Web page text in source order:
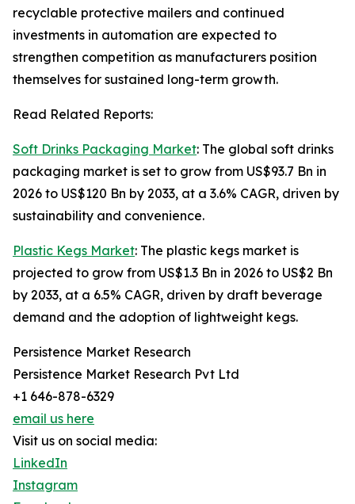
recyclable protective mailers and continued
investments in automation are expected to
strengthen competition as manufacturers position
themselves for sustained long-term growth.
Read Related Reports:
Soft Drinks Packaging Market: The global soft drinks
packaging market is set to grow from US$93.7 Bn in
2026 to US$120 Bn by 2033, at a 3.6% CAGR, driven by
sustainability and convenience.
Plastic Kegs Market: The plastic kegs market is
projected to grow from US$1.3 Bn in 2026 to US$2 Bn
by 2033, at a 6.5% CAGR, driven by draft beverage
demand and the adoption of lightweight kegs.
Persistence Market Research
Persistence Market Research Pvt Ltd
+1 646-878-6329
email us here
Visit us on social media:
LinkedIn
Instagram